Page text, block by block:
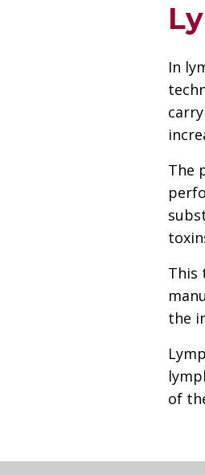
In
The
This
the
of